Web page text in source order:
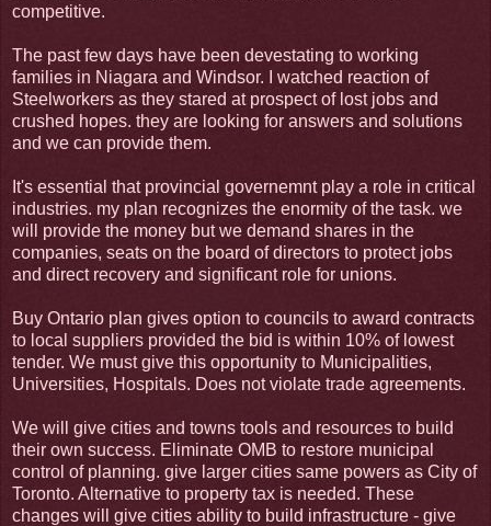
competitive.
The past few days have been devestating to working
families in Niagara and Windsor. I watched reaction of
Steelworkers as they stared at prospect of lost jobs and
crushed hopes. they are looking for answers and solutions
and we can provide them.
It's essential that provincial governemnt play a role in critical
industries. my plan recognizes the enormity of the task. we
will provide the money but we demand shares in the
companies, seats on the board of directors to protect jobs
and direct recovery and significant role for unions.
Buy Ontario plan gives option to councils to award contracts
to local suppliers provided the bid is within 10% of lowest
tender. We must give this opportunity to Municipalities,
Universities, Hospitals. Does not violate trade agreements.
We will give cities and towns tools and resources to build
their own success. Eliminate OMB to restore municipal
control of planning. give larger cities same powers as City of
Toronto. Alternative to property tax is needed. These
changes will give cities ability to build infrastructure - give